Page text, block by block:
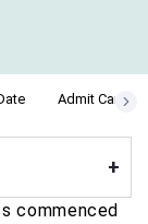
Admit Card
+
commenced